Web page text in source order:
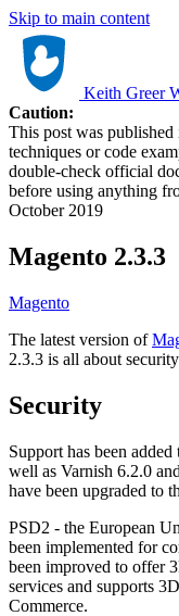
Skip to main content
Keith Greer
Caution:
This post was
techniques or code
double-check official
before using anything
October 2019
Magento 2.3.3
Magento
The latest version of
2.3.3 is all about
Security
Support has been
well as Varnish 6.2.0
have been upgraded to
PSD2 - the European
been implemented for
been improved to offer
services and supports
Commerce.